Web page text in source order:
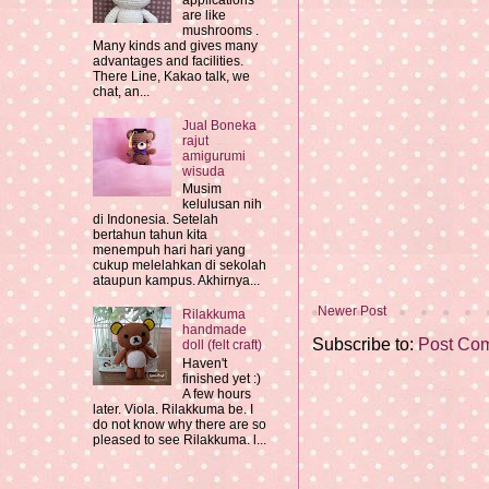
Newer Post
Subscribe to:Post
are like
mushrooms .
Many kinds and gives many
advantages and facilities.
There Line, Kakao talk, we
chat, an...
Jual Boneka
rajut
amigurumi
wisuda
Musim
kelulusan nih
di Indonesia. Setelah
bertahun tahun kita
menempuh hari hari yang
cukup melelahkan di sekolah
ataupun kampus. Akhirnya...
Rilakkuma
handmade
doll (felt craft)
Haven't
finished yet :)
A few hours
later. Viola. Rilakkuma be. I
do not know why there are so
pleased to see Rilakkuma. l...